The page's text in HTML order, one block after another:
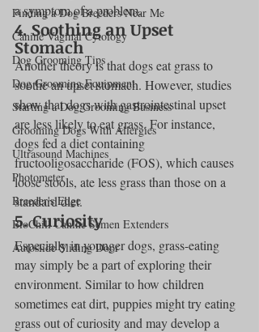
Finding a Dog Breeders Near Me
Canine Vaginal Cytology
Dog Grooming Tips
Dog Grooming Equipment
Starting a Dog Grooming Business
Grooming Dogs With Allergies
Ultrasound Machines
Photometer
Breeder's Edge
BioChill Canine Semen Extenders
Autoslide Sliding Door
a symptom of a problem.
4. Soothing an Upset
Stomach
Another theory is that dogs eat grass to
soothe an upset stomach. However, studies
show that dogs with gastrointestinal upset
are less likely to eat grass. For instance,
dogs fed a diet containing
fructooligosaccharide (FOS), which causes
loose stools, ate less grass than those on a
standard diet.
5. Curiosity
Especially in younger dogs, grass-eating
may simply be a part of exploring their
environment. Similar to how children
sometimes eat dirt, puppies might try eating
grass out of curiosity and may develop a